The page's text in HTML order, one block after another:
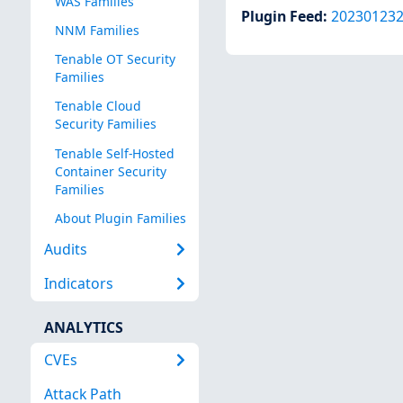
NNM Families
Tenable OT Security
Families
Tenable Cloud
Security Families
Tenable Self-Hosted
Container Security
Families
About Plugin Families
Audits
Indicators
ANALYTICS
CVEs
Attack Path
Plugin Feed: